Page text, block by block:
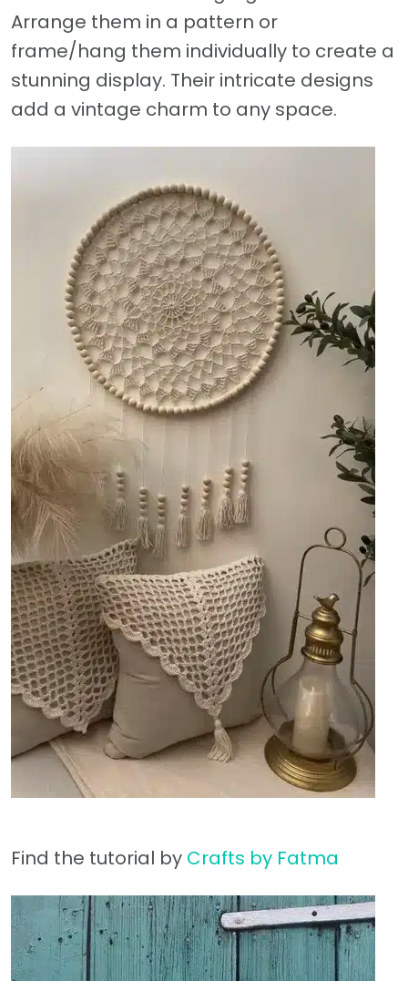
Arrange them in a pattern or
frame/hang them individually to create a
stunning display. Their intricate designs
add a vintage charm to any space.
Find the tutorial by Crafts by Fatma